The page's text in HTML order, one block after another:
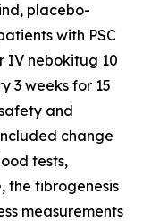
placebo-
with PSC
IV nebokitug 10
3 weeks for 15
and
change
tests,
the fibrogenesis
measurements